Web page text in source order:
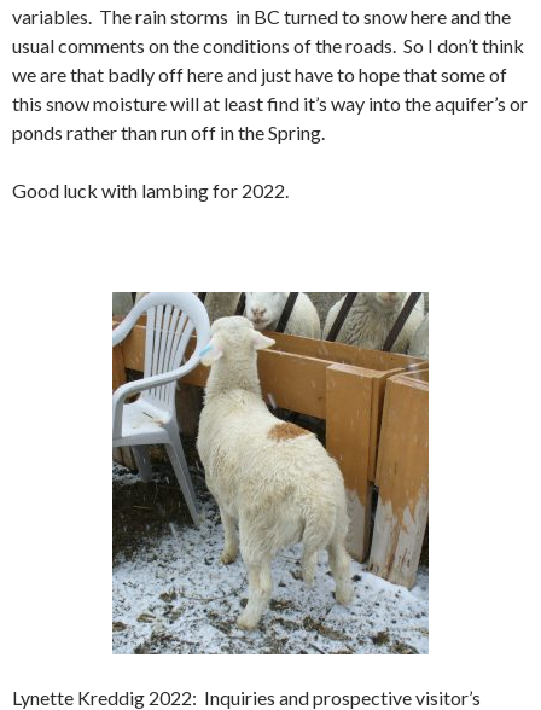
variables. The rain storms in BC turned to snow here and the
usual comments on the conditions of the roads. So I don’t think
we are that badly off here and just have to hope that some of
this snow moisture will at least find it’s way into the aquifer’s or
ponds rather than run off in the Spring.
Good luck with lambing for 2022.
Lynette Kreddig 2022: Inquiries and prospective visitor’s